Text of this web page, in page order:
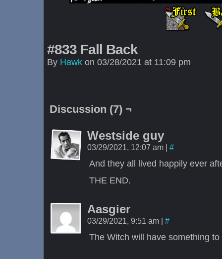
#833 Fall Back
By Hawk on 03/28/2021 at 11:09 pm
Discussion (7) ¬
Westside guy
03/29/2021, 12:07 am | #
And they all lived happily ever
THE END.
Aasgier
03/29/2021, 9:51 am | #
The Witch will have something